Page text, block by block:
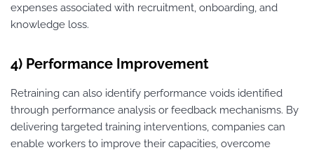
expenses associated with recruitment, onboarding, and
knowledge loss.
4) Performance Improvement
Retraining can also identify performance voids identified
through performance analysis or feedback mechanisms. By
delivering targeted training interventions, companies can
enable workers to improve their capacities, overcome